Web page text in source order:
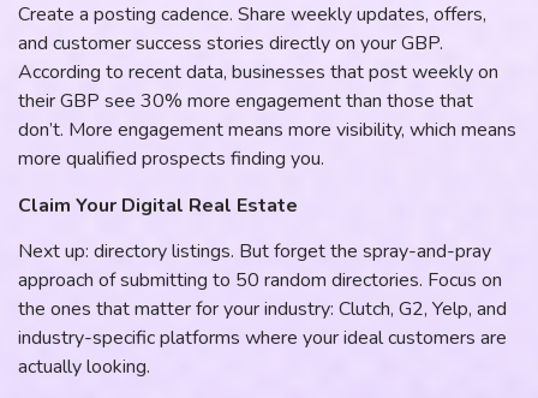
Create a posting cadence. Share weekly updates, offers,
and customer success stories directly on your GBP.
According to recent data, businesses that post weekly on
their GBP see 30% more engagement than those that
don’t. More engagement means more visibility, which means
more qualified prospects finding you.
Claim Your Digital Real Estate
Next up: directory listings. But forget the spray-and-pray
approach of submitting to 50 random directories. Focus on
the ones that matter for your industry: Clutch, G2, Yelp, and
industry-specific platforms where your ideal customers are
actually looking.